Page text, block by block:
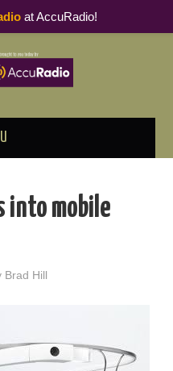
into mobile
Brad Hill
at AccuRadio!